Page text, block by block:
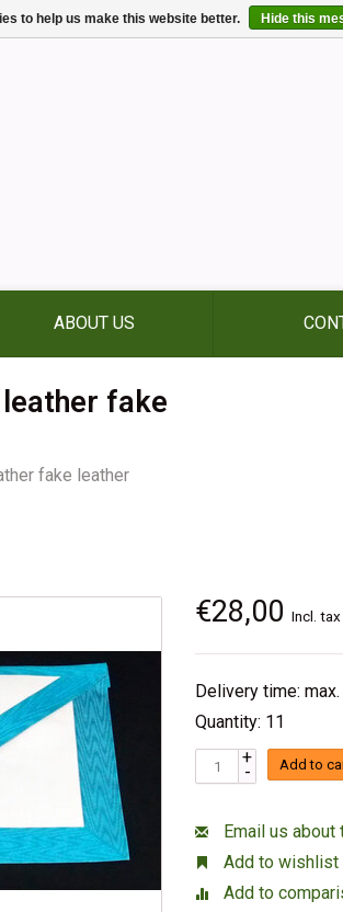
ABOUT US
fake
fake leather
€28,00Incl. tax
Delivery time:
Quantity: 11
+
- Add to
Email us
Add to wishlist
Add to
to help us make this website better. Hide this